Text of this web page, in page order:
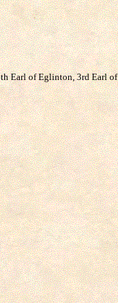
Earl of Eglinton, 3rd Earl